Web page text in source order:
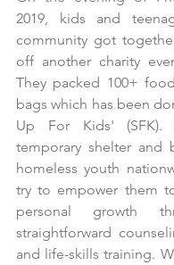
2019, kids and
community got
off another charity
They packed 100+
bags which has been
Up For Kids' (SFK).
temporary shelter and
homeless youth
try to empower them
personal growth
straightforward
and life-skills training.